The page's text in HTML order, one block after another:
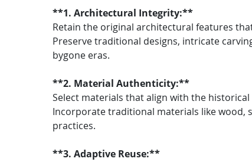
**1. Architectural Integrity:**
Retain the original architectural features
Preserve traditional designs, intricate
bygone eras.
**2. Material Authenticity:**
Select materials that align with the
Incorporate traditional materials like wood,
practices.
**3. Adaptive Reuse:**